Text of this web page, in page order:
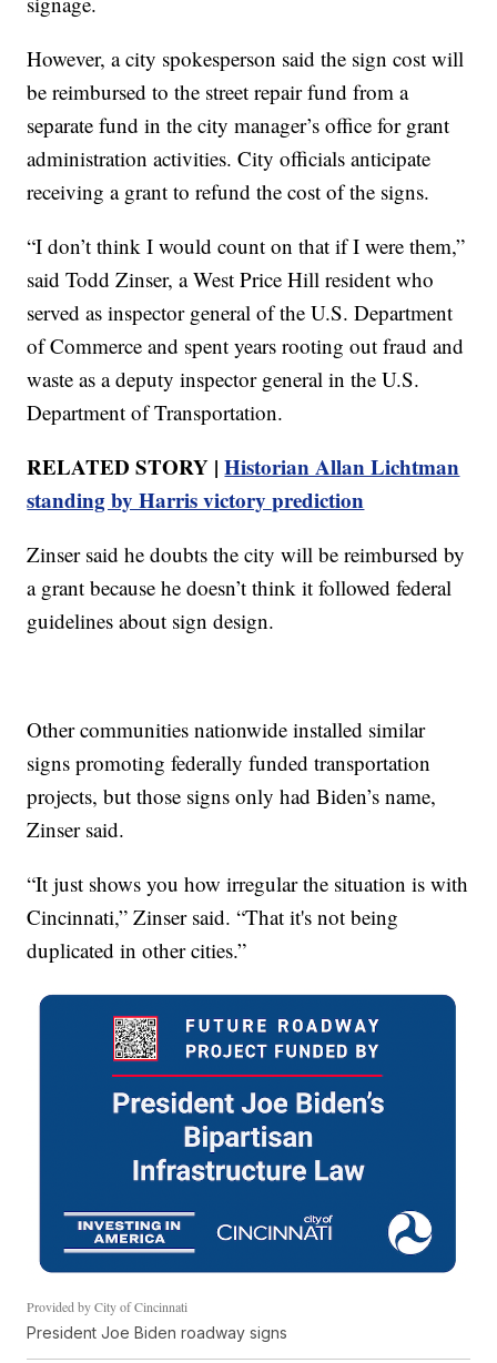
However, a city spokesperson said the sign cost will
be reimbursed to the street repair fund from a
separate fund in the city manager’s office for grant
administration activities. City officials anticipate
receiving a grant to refund the cost of the signs.
“I don’t think I would count on that if I were them,”
said Todd Zinser, a West Price Hill resident who
served as inspector general of the U.S. Department
of Commerce and spent years rooting out fraud and
waste as a deputy inspector general in the U.S.
Department of Transportation.
RELATED STORY |Historian Allan Lichtman
standing by Harris victory prediction
Zinser said he doubts the city will be reimbursed by
a grant because he doesn’t think it followed federal
guidelines about sign design.
Other communities nationwide installed similar
signs promoting federally funded transportation
projects, but those signs only had Biden’s name,
Zinser said.
“It just shows you how irregular the situation is with
Cincinnati,” Zinser said. “That it's not being
duplicated in other cities.”
Provided by City of Cincinnati
President Joe Biden roadway signs